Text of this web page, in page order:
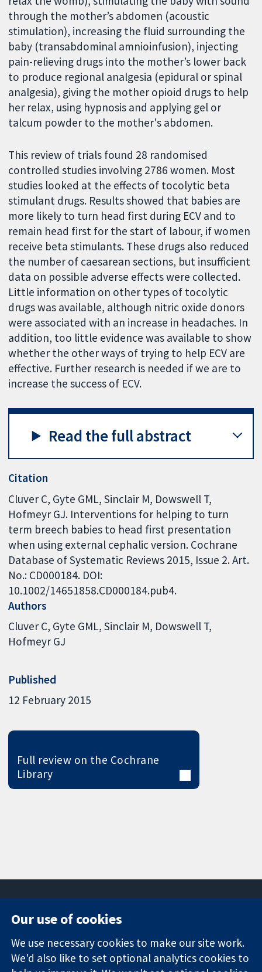
through the mother’s abdomen (acoustic
stimulation), increasing the fluid surrounding the
baby (transabdominal amnioinfusion), injecting
pain-relieving drugs into the mother’s lower back
to produce regional analgesia (epidural or spinal
analgesia), giving the mother opioid drugs to help
her relax, using hypnosis and applying gel or
talcum powder to the mother's abdomen.
This review of trials found 28 randomised
controlled studies involving 2786 women. Most
studies looked at the effects of tocolytic beta
stimulant drugs. Results showed that babies are
more likely to turn head first during ECV and to
remain head first for the start of labour, if women
receive beta stimulants. These drugs also reduced
the number of caesarean sections, but insufficient
data on possible adverse effects were collected.
Little information on other types of tocolytic
drugs was available, although nitric oxide donors
were associated with an increase in headaches. In
addition, too little evidence was available to show
whether the other ways of trying to help ECV are
effective. Further research is needed if we are to
increase the success of ECV.
Read the full abstract
Citation
Cluver C, Gyte GML, Sinclair M, Dowswell T,
Hofmeyr GJ. Interventions for helping to turn
term breech babies to head first presentation
when using external cephalic version. Cochrane
Database of Systematic Reviews 2015, Issue 2. Art.
No.: CD000184. DOI:
10.1002/14651858.CD000184.pub4.
Authors
Cluver C Gyte GML Sinclair M Dowswell T
Hofmeyr GJ
Published
12 February 2015
Full review on the Cochrane
Library
Trusted
evidence.
Square
London
W1G 0AN
News
Press office
About us
Our use of cookies
We use necessary cookies to make our site work.
We'd also like to set optional analytics cookies to